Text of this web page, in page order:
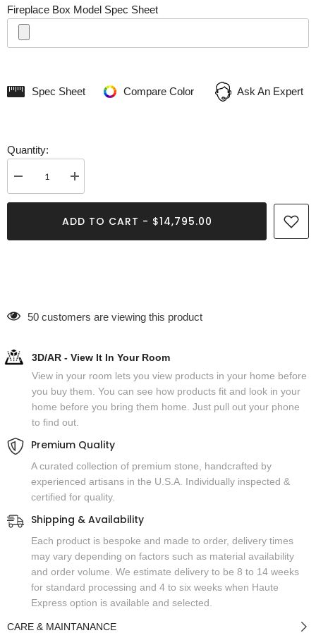
Fireplace Box Model Spec Sheet
Spec Sheet Compare Color Ask An Expert
Quantity:
Decrease
quantity
for
Increase
quantity
for
Fireplace
ADD TO CART - $14,795.00
50 customers are viewing this product
3D/AR - View It In Your Room
View in your room lets you view products in your home before
you buy them. You can see how products fit and look in your
home before you bring them home. Just pull out your phone
to find out.
Premium Quality
A curated collection of premium stone, handcrafted by
experienced artisans in the U.S.A. Individually inspected &
certified for quality.
Shipping & Availability
Each product is bespoke and made to order, delivery times
may vary depending on factors such as material availability
and order volume. We estimate delivery to be 8 to 14 weeks
for standard processing and 4 to six weeks when Haute
Express option is available and selected.
CARE & MAINTANANCE